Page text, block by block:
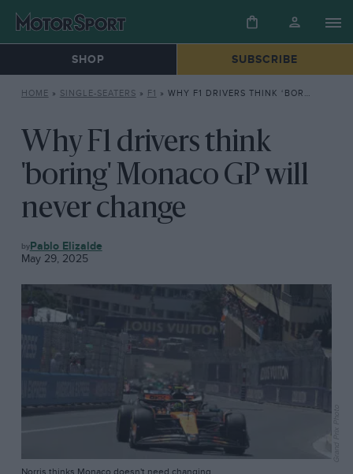
SHOP SUBSCRIBE
HOME » SINGLE-SEATERS » F1 » WHY F1 DRIVERS THINK ‘BORING’ MONACO GP WILL NEVER CHANGE
Why F1 drivers think
'boring' Monaco GP will
never change
F1 Pablo Elizalde
May 29, 2025